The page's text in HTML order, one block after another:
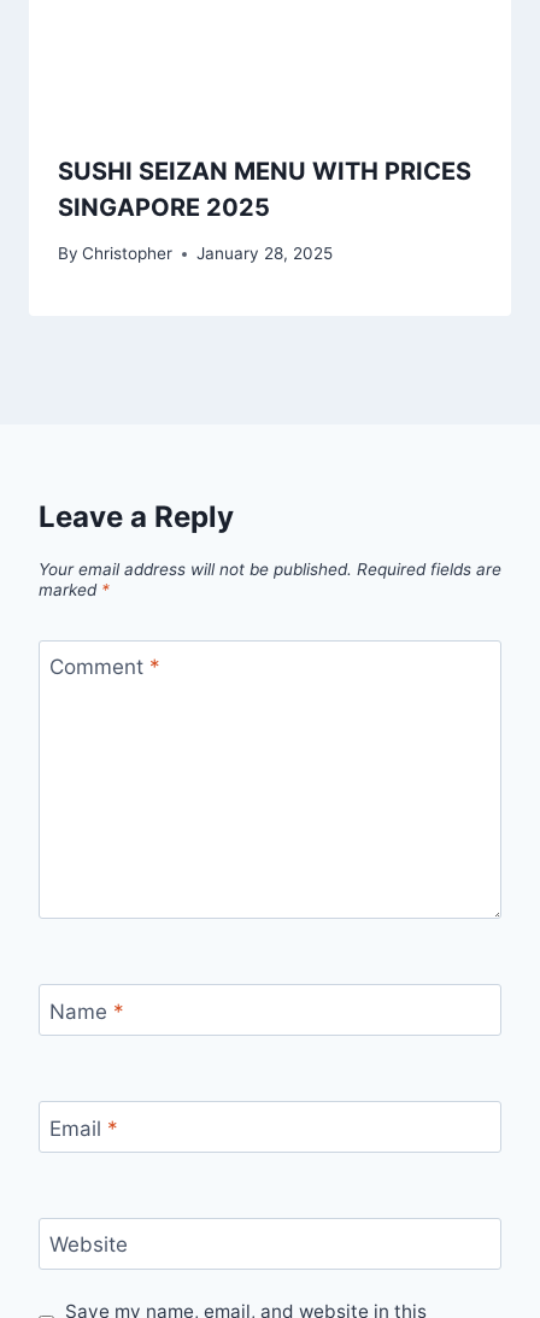
SUSHI SEIZAN MENU WITH PRICES
SINGAPORE 2025
By Christopher January 28, 2025
Leave a Reply
Your email address will not be published. Required fields are
marked *
Comment *
Name *
Email *
Website
Save my name, email, and website in this